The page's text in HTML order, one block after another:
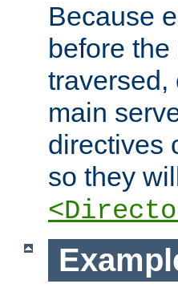
Because
before
traversed,
main
directives
so they